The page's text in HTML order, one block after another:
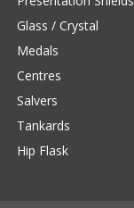
Glass / Crystal
Medals
Centres
Salvers
Tankards
Hip Flask